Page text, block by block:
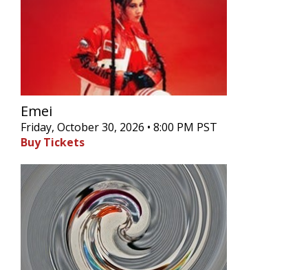
Emei
Friday, October 30, 2026 • 8:00 PM PST
Buy Tickets